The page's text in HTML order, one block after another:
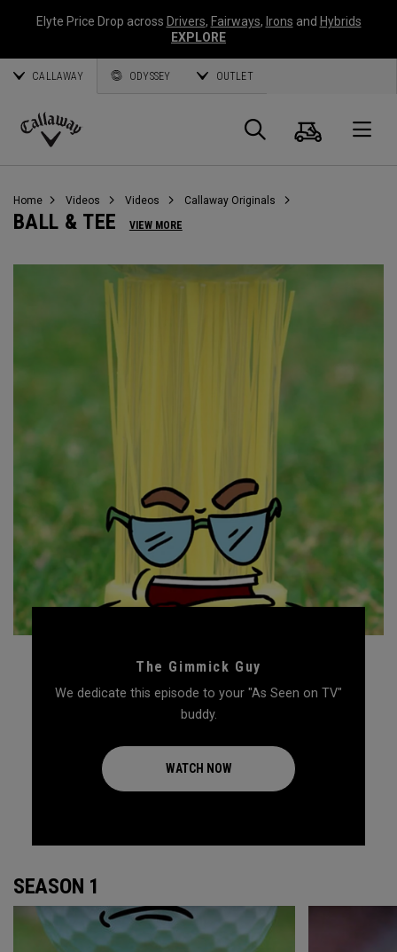
Elyte Price Drop across Drivers, Fairways, Irons and Hybrids
EXPLORE
CALLAWAY ODYSSEY OUTLET
Callaway
Search
Cart
Home Videos Videos Callaway Originals
BALL & TEE VIEW MORE
The Gimmick Guy
We dedicate this episode to your "As Seen on TV"
buddy.
WATCH NOW
SEASON 1